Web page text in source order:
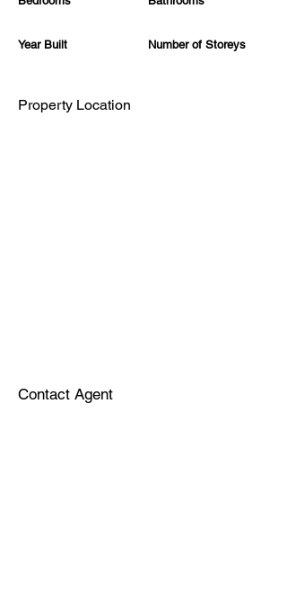
Year Built Number of Storeys
Property Location
Contact Agent